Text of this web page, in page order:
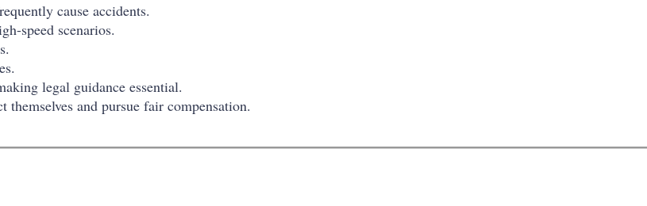
cause accidents.
speed scenarios.
legal guidance essential.
and pursue fair compensation.